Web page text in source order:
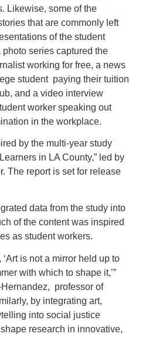
Likewise, some of the
that are commonly left
of the student
series captured the
working for free, a news
student paying their tuition
and a video interview
worker speaking out
in the workplace.
by the multi-year study
in LA County,” led by
The report is set for release
data from the study into
of the content was inspired
as student workers.
is not a mirror held up to
with which to shape it,’”
professor of
by integrating art,
into social justice
research in innovative,